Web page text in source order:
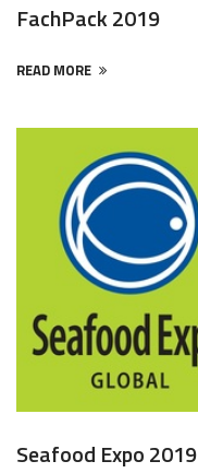
FachPack 2019
READ MORE
Seafood Expo 2019